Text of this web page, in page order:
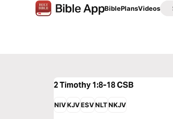
BiblePlansVideos
2 Timothy 1:8-18CSB
NIVKJVESVNLTNKJV